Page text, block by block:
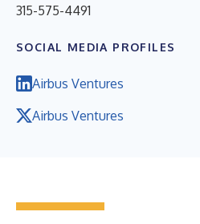
315-575-4491
SOCIAL MEDIA PROFILES
Airbus Ventures
Airbus Ventures